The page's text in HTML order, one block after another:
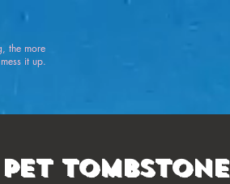
the more
it up.
Tombstone